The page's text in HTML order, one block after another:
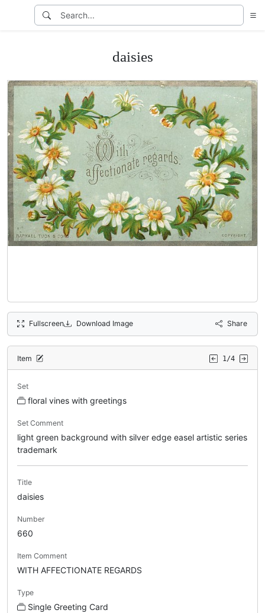
daisies
Fullscreen Download Image Share
Item 1/4
Set
floral vines with greetings
Set Comment
light green background with silver edge easel artistic series
trademark
Title
daisies
Number
660
Item Comment
WITH AFFECTIONATE REGARDS
Type
Single Greeting Card